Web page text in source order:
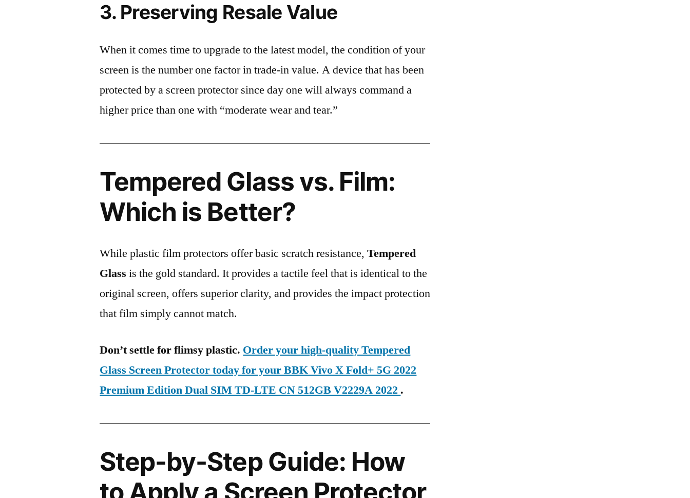
3. Preserving Resale Value
When it comes time to upgrade to the latest model, the condition of your
screen is the number one factor in trade-in value. A device that has been
protected by a screen protector since day one will always command a
higher price than one with “moderate wear and tear.”
Tempered Glass vs. Film:
Which is Better?
While plastic film protectors offer basic scratch resistance,Tempered
Glass is the gold standard. It provides a tactile feel that is identical to the
original screen, offers superior clarity, and provides the impact protection
that film simply cannot match.
Don’t settle for flimsy plastic. Order your high-quality Tempered
Glass Screen Protector today for your BBK Vivo X Fold+ 5G 2022
Premium Edition Dual SIM TD-LTE CN 512GB V2229A 2022 .
Step-by-Step Guide: How
to Apply a Screen Protector